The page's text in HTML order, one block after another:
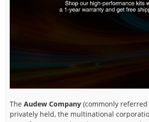
The Audew Company (commonly referred
privately held, the multinational